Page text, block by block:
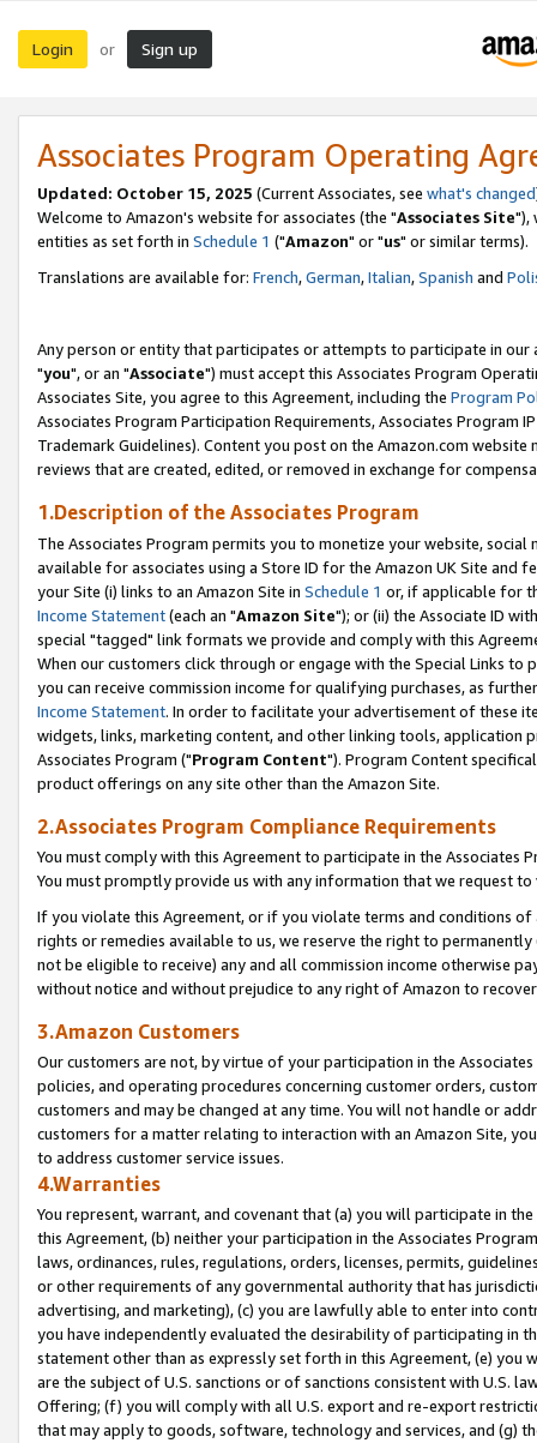
Login or Sign up
Associates Program Operating
Updated: October 15, 2025 (Current Associates, see what's changed
Welcome to Amazon's website for associates (the "Associates Site"),
entities as set forth in Schedule 1 ("Amazon" or "us" or similar terms).
Translations are available for: French,German,Italian,Spanish and
Any person or entity that participates or attempts to participate in our
"you", or an "Associate") must accept this Associates Program
Associates Site, you agree to this Agreement, including the Program
Associates Program Participation Requirements, Associates Program
Trademark Guidelines). Content you post on the Amazon.com
reviews that are created, edited, or removed in exchange for
1.Description of the Associates Program
The Associates Program permits you to monetize your website,
available for associates using a Store ID for the Amazon UK Site and
your Site (i) links to an Amazon Site in Schedule 1 or, if applicable for
Income Statement(each an "Amazon Site"); or (ii) the Associate ID
special "tagged" link formats we provide and comply with this
When our customers click through or engage with the Special Links
you can receive commission income for qualifying purchases, as
Income Statement. In order to facilitate your advertisement of these
widgets, links, marketing content, and other linking tools, application
Associates Program ("Program Content"). Program Content
product offerings on any site other than the Amazon Site.
2.Associates Program Compliance Requirements
You must comply with this Agreement to participate in the Associates
You must promptly provide us with any information that we request
If you violate this Agreement, or if you violate terms and conditions
rights or remedies available to us, we reserve the right to
not be eligible to receive) any and all commission income otherwise
without notice and without prejudice to any right of Amazon to
3.Amazon Customers
Our customers are not, by virtue of your participation in the
policies, and operating procedures concerning customer orders,
customers and may be changed at any time. You will not handle or
customers for a matter relating to interaction with an Amazon Site,
to address customer service issues.
4.Warranties
You represent, warrant, and covenant that (a) you will participate in
this Agreement, (b) neither your participation in the Associates
laws, ordinances, rules, regulations, orders, licenses, permits,
or other requirements of any governmental authority that has
advertising, and marketing), (c) you are lawfully able to enter into
you have independently evaluated the desirability of participating in
statement other than as expressly set forth in this Agreement, (e)
are the subject of U.S. sanctions or of sanctions consistent with U.S.
Offering; (f) you will comply with all U.S. export and re-export
that may apply to goods, software, technology and services, and (g)